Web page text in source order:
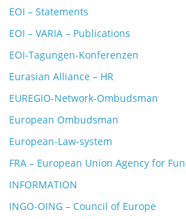
EOI – Statements
EOI – VARIA – Publications
EOI-Tagungen-Konferenzen
Eurasian Alliance – HR
EUREGIO-Network-Ombudsman
European Ombudsman
European-Law-system
FRA – European Union Agency for
INFORMATION
INGO-OING – Council of Europe